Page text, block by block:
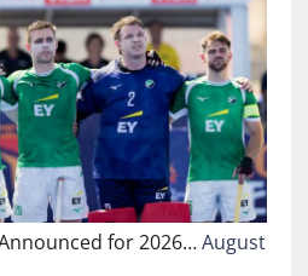
for 2026…August